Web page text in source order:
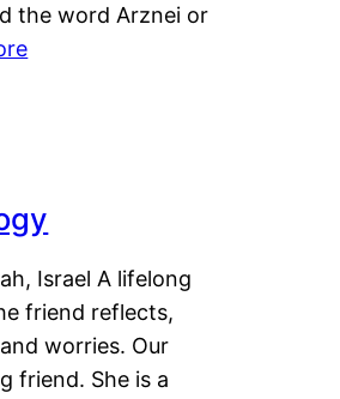
the word Arznei or
Israel A lifelong
friend reflects,
worries. Our
friend. She is a